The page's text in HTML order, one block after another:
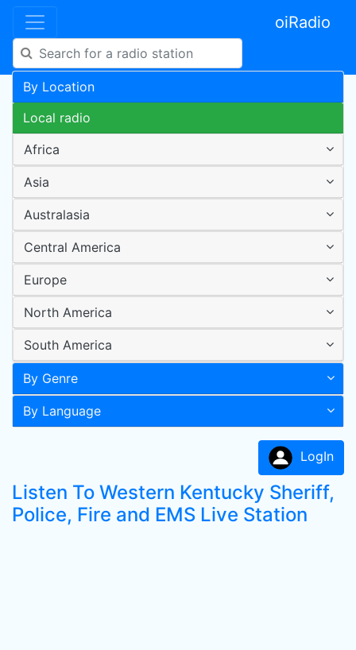
oiRadio
By Location
Local radio
Africa
Asia
Australasia
Central America
Europe
North America
South America
By Genre
By Language
LogIn
Listen To Western Kentucky Sheriff,
Police, Fire and EMS Live Station